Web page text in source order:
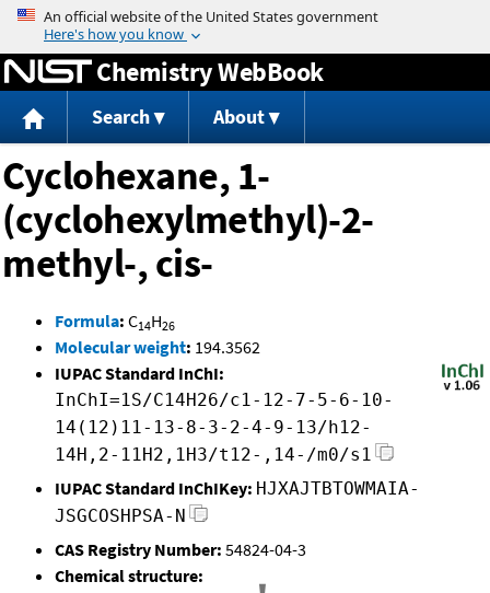
Jump to content
Chemistry WebBook
Search About
Cyclohexane, 1-
(cyclohexylmethyl)-2-
methyl-, cis-
Formula: C14H26
Molecular weight: 194.3562
IUPAC Standard InChI:
InChI=1S/C14H26/c1-12-7-5-6-10-
14(12)11-13-8-3-2-4-9-13/h12-
14H,2-11H2,1H3/t12-,14-/m0/s1
IUPAC Standard InChIKey: HJXAJTBTOWMAIA-
JSGCOSHPSA-N
CAS Registry Number: 54824-04-3
Chemical structure: